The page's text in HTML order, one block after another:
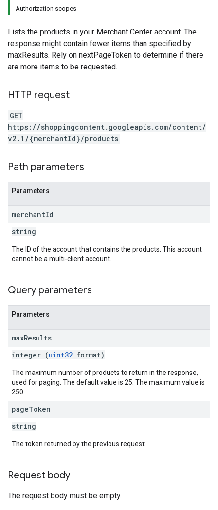
Authorization scopes
Lists the products in your Merchant Center account. The
response might contain fewer items than specified by
maxResults. Rely on nextPageToken to determine if there
are more items to be requested.
HTTP request
GET
https://shoppingcontent.googleapis.com/content/
v2.1/{merchantId}/products
Path parameters
Parameters
merchantId
string
The ID of the account that contains the products. This account
cannot be a multi-client account.
Query parameters
Parameters
maxResults
integer (uint32 format)
The maximum number of products to return in the response,
used for paging. The default value is 25. The maximum value is
250.
pageToken
string
The token returned by the previous request.
Request body
The request body must be empty.